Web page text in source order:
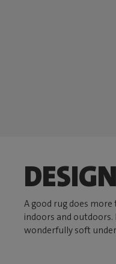
A good rug does
indoors and
wonderfully soft